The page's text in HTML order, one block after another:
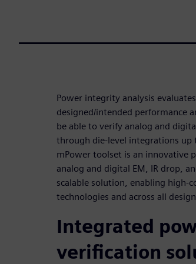
Power integrity analysis
designed/intended performance
be able to verify analog and
through die-level integrations up
mPower toolset is an innovative
analog and digital EM, IR drop,
scalable solution, enabling high-
technologies and across all design
Integrated
verification